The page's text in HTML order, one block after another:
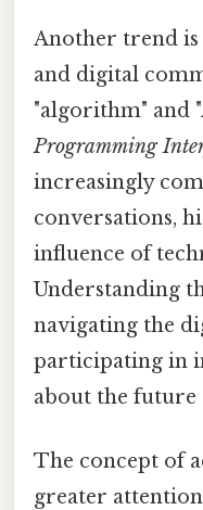
Another trend
and digital
"algorithm" and
Programming
increasingly
conversations,
influence of
Understanding
navigating the
participating in
about the future
The concept of
greater